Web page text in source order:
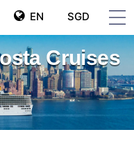
EN SGD
Cruises